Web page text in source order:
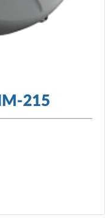
215